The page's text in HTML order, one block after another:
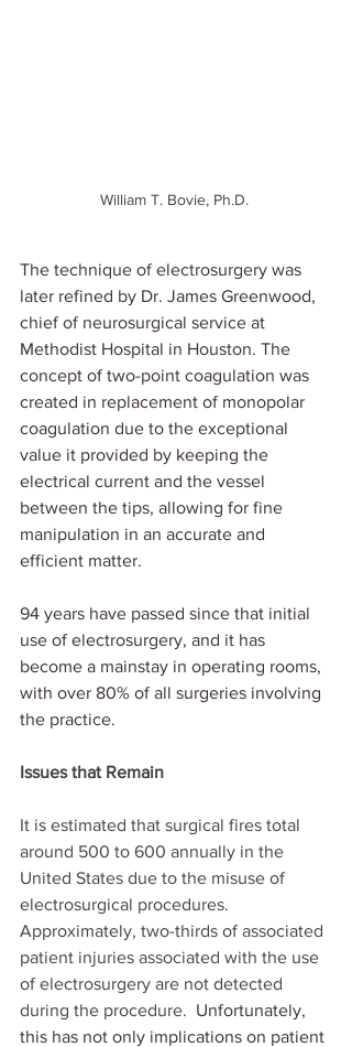
William T. Bovie, Ph.D.
The technique of electrosurgery was
later refined by Dr. James Greenwood,
chief of neurosurgical service at
Methodist Hospital in Houston. The
concept of two-point coagulation was
created in replacement of monopolar
coagulation due to the exceptional
value it provided by keeping the
electrical current and the vessel
between the tips, allowing for fine
manipulation in an accurate and
efficient matter.
94 years have passed since that initial
use of electrosurgery, and it has
become a mainstay in operating rooms,
with over 80% of all surgeries involving
the practice.
Issues that Remain
It is estimated that surgical fires total
around 500 to 600 annually in the
United States due to the misuse of
electrosurgical procedures.
Approximately, two-thirds of associated
patient injuries associated with the use
of electrosurgery are not detected
during the procedure. Unfortunately,
this has not only implications on patient